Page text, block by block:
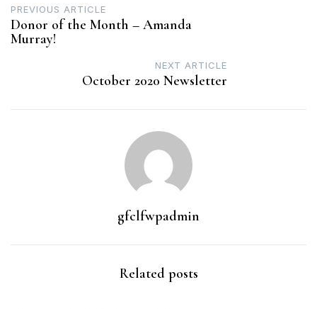
Post
navigation
PREVIOUS ARTICLE
Donor of the Month – Amanda
Murray!
NEXT ARTICLE
October 2020 Newsletter
gfclfwpadmin
Related posts